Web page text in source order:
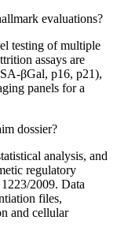
evaluations?
testing of multiple
assays are
βGal, p16, p21),
panels for a
dossier?
analysis, and
regulatory
2009. Data
files,
and cellular